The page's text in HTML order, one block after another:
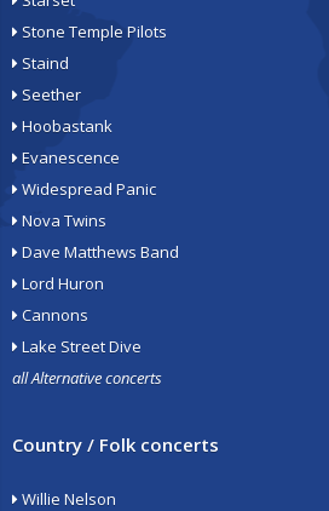
Stone Temple Pilots
Staind
Seether
Hoobastank
Evanescence
Widespread Panic
Nova Twins
Dave Matthews Band
Lord Huron
Cannons
Lake Street Dive
all Alternative concerts
Country / Folk concerts
Willie Nelson